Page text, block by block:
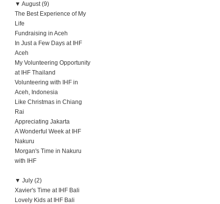
▼ August (9)
The Best Experience of My
Life
Fundraising in Aceh
In Just a Few Days at IHF
Aceh
My Volunteering Opportunity
at IHF Thailand
Volunteering with IHF in
Aceh, Indonesia
Like Christmas in Chiang
Rai
Appreciating Jakarta
A Wonderful Week at IHF
Nakuru
Morgan's Time in Nakuru
with IHF
▼ July (2)
Xavier's Time at IHF Bali
Lovely Kids at IHF Bali